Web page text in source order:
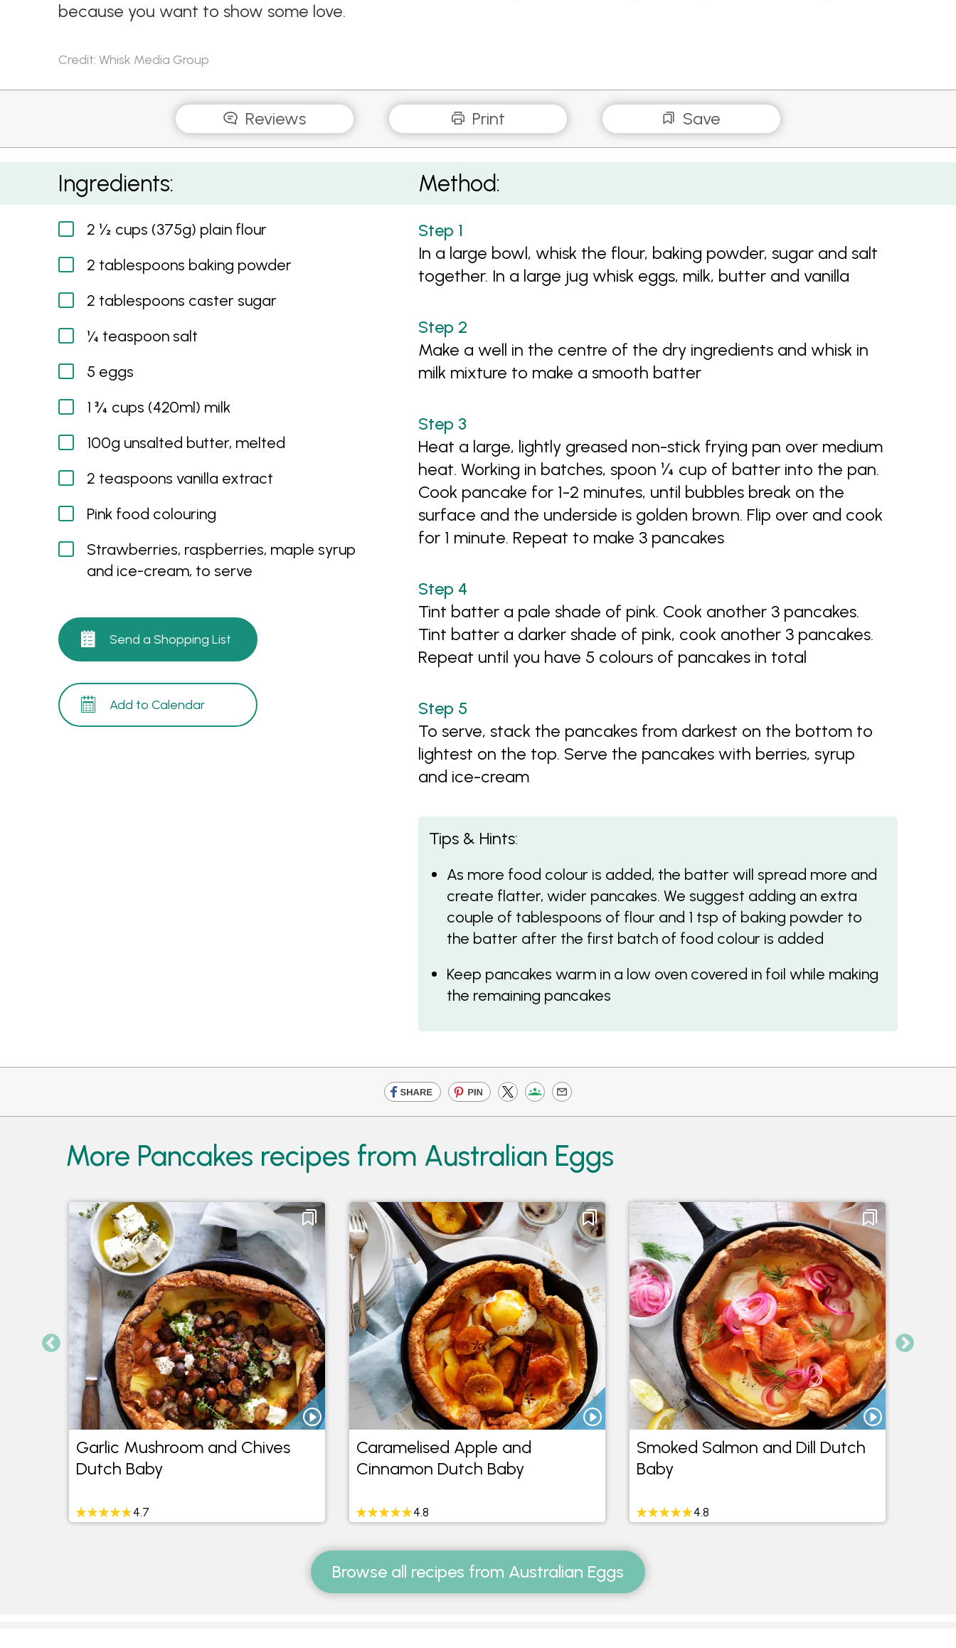
because you want to show some love.
Credit: Whisk Media Group
Reviews Print Save
Pink Ombre Pancakes
Ingredients:
2 ½ cups (375g) plain flour
2 tablespoons baking powder
2 tablespoons caster sugar
¼ teaspoon salt
5 eggs
1 ¾ cups (420ml) milk
100g unsalted butter, melted
2 teaspoons vanilla extract
Pink food colouring
Strawberries, raspberries, maple syrup
and ice-cream, to serve
Send a Shopping List
Add to Calendar
Method:
In a large bowl, whisk the flour, baking powder, sugar and salt
together. In a large jug whisk eggs, milk, butter and vanilla
Make a well in the centre of the dry ingredients and whisk in
milk mixture to make a smooth batter
Heat a large, lightly greased non-stick frying pan over medium
heat. Working in batches, spoon ¼ cup of batter into the pan.
Cook pancake for 1-2 minutes, until bubbles break on the
surface and the underside is golden brown. Flip over and cook
for 1 minute. Repeat to make 3 pancakes
Tint batter a pale shade of pink. Cook another 3 pancakes.
Tint batter a darker shade of pink, cook another 3 pancakes.
Repeat until you have 5 colours of pancakes in total
To serve, stack the pancakes from darkest on the bottom to
lightest on the top. Serve the pancakes with berries, syrup
and ice-cream
Tips & Hints:
As more food colour is added, the batter will spread more and
create flatter, wider pancakes. We suggest adding an extra
couple of tablespoons of flour and 1 tsp of baking powder to
the batter after the first batch of food colour is added
Keep pancakes warm in a low oven covered in foil while making
the remaining pancakes
More Pancakes recipes from Australian Eggs
Garlic Mushroom and Chives
Dutch Baby
4.7
Caramelised Apple and
Cinnamon Dutch Baby
4.8
Smoked Salmon and Dill Dutch
Baby
4.8
Browse all recipes from Australian Eggs